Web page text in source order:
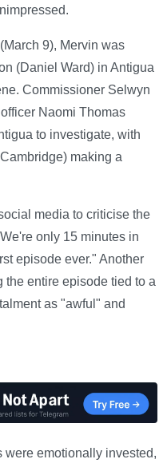
9), Mervin was
(Daniel Ward) in Antigua
Commissioner Selwyn
Naomi Thomas
to investigate, with
making a
media to criticise the
only 15 minutes in
episode ever." Another
the entire episode tied to a
as "awful" and
were emotionally invested,